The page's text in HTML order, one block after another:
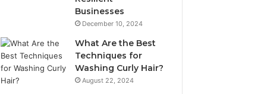
Businesses
December 10, 2024
What Are the Best
Techniques for
Washing Curly Hair?
August 22, 2024